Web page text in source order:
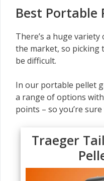
Best Portable
There’s a huge
the market, so picking
be difficult.
In our portable pellet
a range of options
points – so you’re
Traeger